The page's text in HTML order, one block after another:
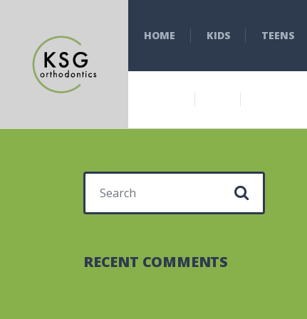
HOME KIDS TEENS
Search for:
RECENT COMMENTS